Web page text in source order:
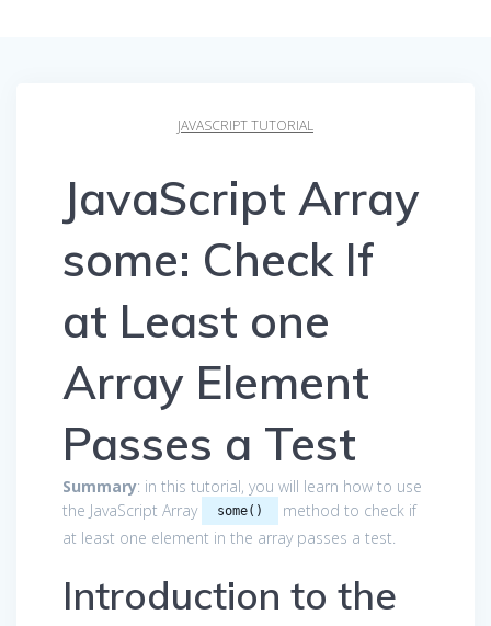
JAVASCRIPT TUTORIAL
JavaScript Array
some: Check If
at Least one
Array Element
Passes a Test
Summary: in this tutorial, you will learn how to use
the JavaScript Array
some()
method to check if
at least one element in the array passes a test.
Introduction to the